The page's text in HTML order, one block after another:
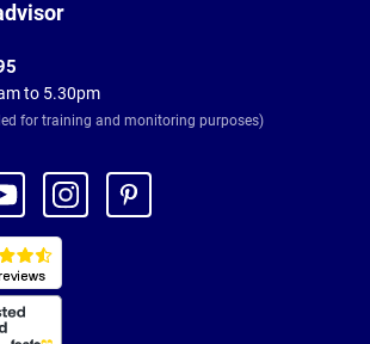
to 5.30pm
for training and monitoring purposes)